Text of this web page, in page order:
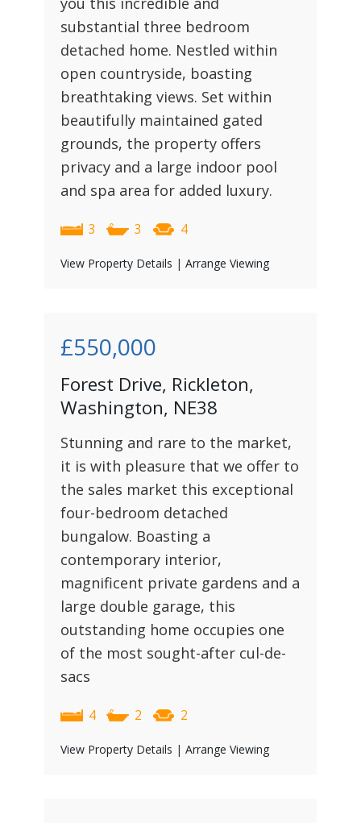
substantial three bedroom
detached home. Nestled within
open countryside, boasting
breathtaking views. Set within
beautifully maintained gated
grounds, the property offers
privacy and a large indoor pool
and spa area for added luxury.
3 3 4
View Property Details | Arrange Viewing
£550,000
Forest Drive, Rickleton,
Washington, NE38
Stunning and rare to the market,
it is with pleasure that we offer to
the sales market this exceptional
four-bedroom detached
bungalow. Boasting a
contemporary interior,
magnificent private gardens and a
large double garage, this
outstanding home occupies one
of the most sought-after cul-de-
sacs
4 2 2
View Property Details | Arrange Viewing